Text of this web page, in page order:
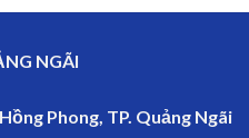
NGÃI
Phong, TP. Quảng Ngãi